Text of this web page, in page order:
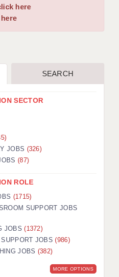
/ CALL BACK
TUITION
SAFE IN EDUCATION
ASSISTANTS
here
SEARCH
SECTOR
JOBS (326)
(87)
ROLE
(1715)
SUPPORT JOBS
JOBS(1372)
SUPPORT JOBS(986)
JOBS (382)
MORE OPTIONS